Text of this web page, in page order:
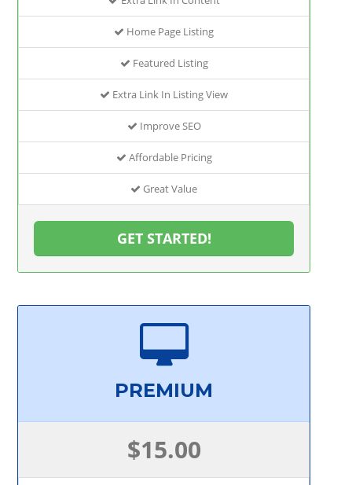
Home Page Listing
Featured Listing
Extra Link In Listing View
Improve SEO
Affordable Pricing
Great Value
GET STARTED!
PREMIUM
$15.00